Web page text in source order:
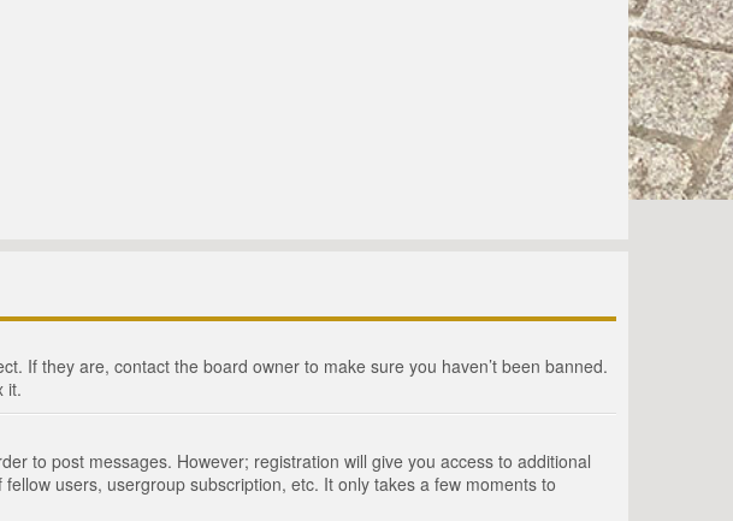
If they are, contact the board owner to make sure you haven’t been banned.
it.
to post messages. However; registration will give you access to additional
users, usergroup subscription, etc. It only takes a few moments to